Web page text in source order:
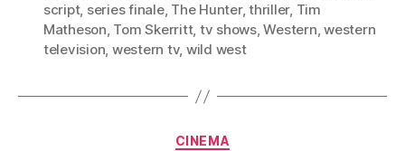
script, series finale, The Hunter,thriller, Tim
Matheson, Tom Skerritt, tv shows,Western,western
television, western tv, wild west
Categories
CINEMA